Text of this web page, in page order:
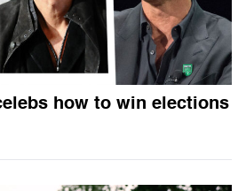
how to win elections